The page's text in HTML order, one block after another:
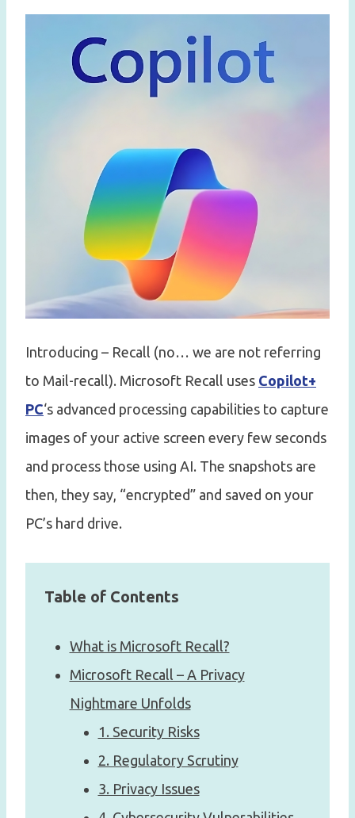
Introducing – Recall (no… we are not referring
to Mail-recall). Microsoft Recall uses Copilot+
PC‘s advanced processing capabilities to capture
images of your active screen every few seconds
and process those using AI. The snapshots are
then, they say, “encrypted” and saved on your
PC’s hard drive.
Table of Contents
What is Microsoft Recall?
Microsoft Recall – A Privacy
Nightmare Unfolds
1. Security Risks
2. Regulatory Scrutiny
3. Privacy Issues